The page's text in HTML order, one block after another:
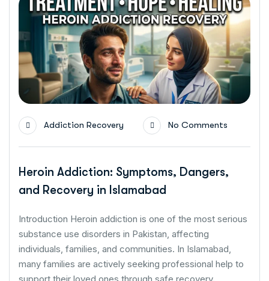
Addiction Recovery No Comments
Heroin Addiction: Symptoms, Dangers,
and Recovery in Islamabad
Introduction Heroin addiction is one of the most serious
substance use disorders in Pakistan, affecting
individuals, families, and communities. In Islamabad,
many families are actively seeking professional help to